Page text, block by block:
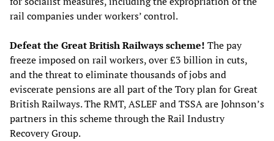
rail companies under workers’ control.
Defeat the Great British Railways scheme! The pay
freeze imposed on rail workers, over £3 billion in cuts,
and the threat to eliminate thousands of jobs and
eviscerate pensions are all part of the Tory plan for Great
British Railways. The RMT, ASLEF and TSSA are Johnson’s
partners in this scheme through the Rail Industry
Recovery Group.